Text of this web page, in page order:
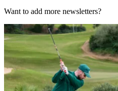
Want to add more newsletters?